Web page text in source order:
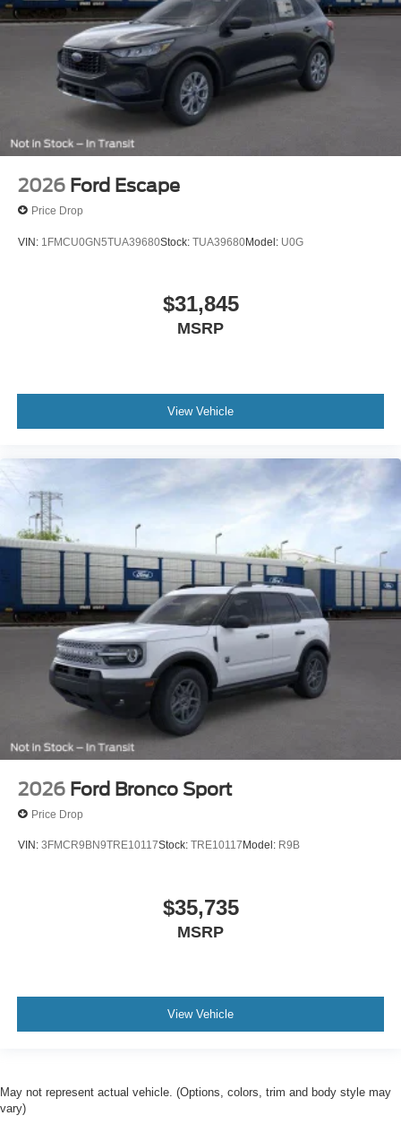
2026 Ford Escape
Price Drop
VIN: 1FMCU0GN5TUA39680Stock: TUA39680Model: U0G
$31,845
MSRP
View Vehicle
2026 Ford Bronco Sport
Price Drop
VIN: 3FMCR9BN9TRE10117Stock: TRE10117 Model: R9B
$35,735
MSRP
View Vehicle
May not represent actual vehicle. (Options, colors, trim and body style may
vary)